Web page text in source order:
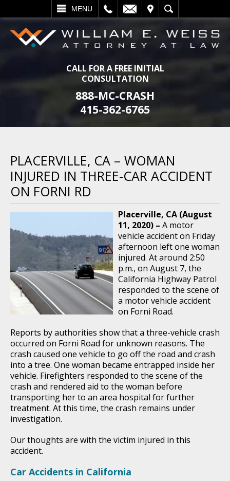
MENU
SEARCH
CALL FOR A FREE INITIAL
CONSULTATION
888-MC-CRASH
415-362-6765
PLACERVILLE, CA – WOMAN
INJURED IN THREE-CAR ACCIDENT
ON FORNI RD
Placerville, CA (August
11, 2020) – A motor
vehicle accident on Friday
afternoon left one woman
injured. At around 2:50
p.m., on August 7, the
California Highway Patrol
responded to the scene of
a motor vehicle accident
on Forni Road.
Reports by authorities show that a three-vehicle crash
occurred on Forni Road for unknown reasons. The
crash caused one vehicle to go off the road and crash
into a tree. One woman became entrapped inside her
vehicle. Firefighters responded to the scene of the
crash and rendered aid to the woman before
transporting her to an area hospital for further
treatment. At this time, the crash remains under
investigation.
Our thoughts are with the victim injured in this
accident.
Car Accidents in California